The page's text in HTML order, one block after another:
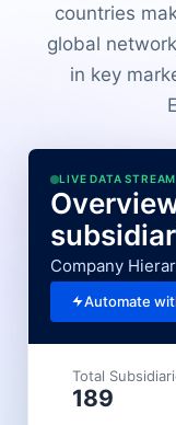
countries
global
in key
LIVE DATA
Company
Automate
Total
189